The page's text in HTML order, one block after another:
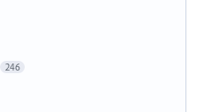
246